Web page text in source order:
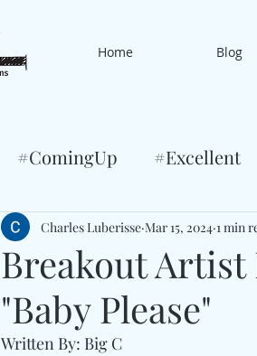
Home Blog
#ComingUp #Excellent
Breakout Artist
"Baby Please"
Charles Luberisse Mar 15, 2024 1 min
Written By: Big C